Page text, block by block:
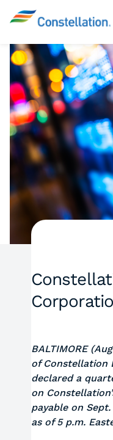
BALTIMORE
of Constellation
declared a
on
payable on
as of 5 p.m.